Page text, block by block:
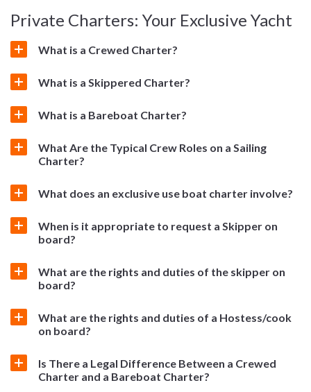
Private Charters: Your Exclusive Yacht
What is a Crewed Charter?
What is a Skippered Charter?
What is a Bareboat Charter?
What Are the Typical Crew Roles on a Sailing
Charter?
What does an exclusive use boat charter involve?
When is it appropriate to request a Skipper on
board?
What are the rights and duties of the skipper on
board?
What are the rights and duties of a Hostess/cook
on board?
Is There a Legal Difference Between a Crewed
Charter and a Bareboat Charter?